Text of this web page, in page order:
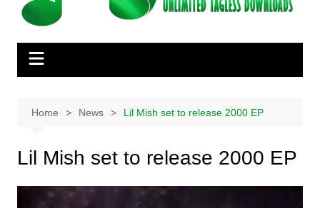
Home News Lil Mish set to release 2000 EP
Lil Mish set to release 2000 EP